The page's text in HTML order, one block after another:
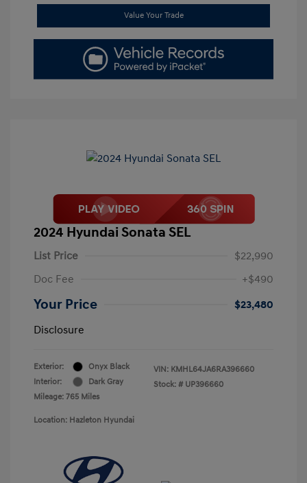
Value Your Trade
2024 Hyundai Sonata SEL
List Price
$22,990
Doc Fee
+$490
Your Price
$23,480
Disclosure
Exterior:
Onyx Black
Interior:
Dark Gray
Mileage: 765 Miles
VIN: KMHL64JA6RA396660
Stock: # UP396660
Location: Hazleton Hyundai